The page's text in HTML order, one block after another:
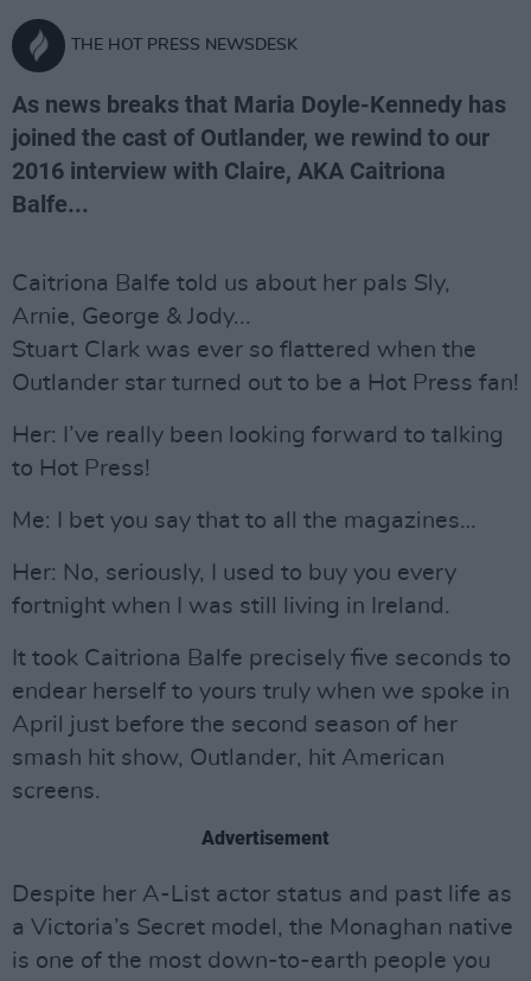
THE HOT PRESS NEWSDESK
As news breaks that Maria Doyle-Kennedy has
joined the cast of Outlander, we rewind to our
2016 interview with Claire, AKA Caitriona
Balfe...
Caitriona Balfe told us about her pals Sly,
Arnie, George & Jody...
Stuart Clark was ever so flattered when the
Outlander star turned out to be a Hot Press fan!
Her: I’ve really been looking forward to talking
to Hot Press!
Me: I bet you say that to all the magazines…
Her: No, seriously, I used to buy you every
fortnight when I was still living in Ireland.
It took Caitriona Balfe precisely five seconds to
endear herself to yours truly when we spoke in
April just before the second season of her
smash hit show, Outlander, hit American
screens.
Advertisement
Despite her A-List actor status and past life as
a Victoria’s Secret model, the Monaghan native
is one of the most down-to-earth people you